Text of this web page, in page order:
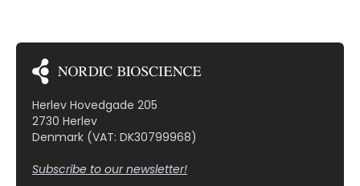
Herlev Hovedgade 205
2730 Herlev
Denmark (VAT: DK30799968)
Subscribe to our newsletter!